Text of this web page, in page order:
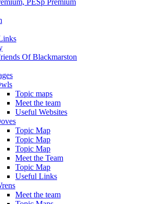
Of Blackmarston
Topic maps
Meet the team
Useful Websites
Topic Map
Topic Map
Topic Map
Meet the Team
Topic Map
Useful Links
Meet the team